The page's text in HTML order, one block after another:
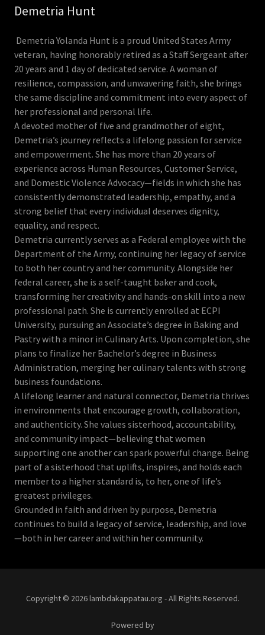
Demetria Hunt
Demetria Yolanda Hunt is a proud United States Army
veteran, having honorably retired as a Staff Sergeant after
20 years and 1 day of dedicated service. A woman of
resilience, compassion, and unwavering faith, she brings
the same discipline and commitment into every aspect of
her professional and personal life.
A devoted mother of five and grandmother of eight,
Demetria’s journey reflects a lifelong passion for service
and empowerment. She has more than 20 years of
experience across Human Resources, Customer Service,
and Domestic Violence Advocacy—fields in which she has
consistently demonstrated leadership, empathy, and a
strong belief that every individual deserves dignity,
equality, and respect.
Demetria currently serves as a Federal employee with the
Department of the Army, continuing her legacy of service
to both her country and her community. Alongside her
federal career, she is a self-taught baker and cook,
transforming her creativity and hands-on skill into a new
professional path. She is currently enrolled at ECPI
University, pursuing an Associate’s degree in Baking and
Pastry with a minor in Culinary Arts. Upon completion, she
plans to finalize her Bachelor’s degree in Business
Administration, merging her culinary talents with strong
business foundations.
A lifelong learner and natural connector, Demetria thrives
in environments that encourage growth, collaboration,
and authenticity. She values sisterhood, accountability,
and community impact—believing that women
supporting one another can spark powerful change. Being
part of a sisterhood that uplifts, inspires, and holds each
member to a higher standard is, to her, one of life’s
greatest privileges.
Grounded in faith and driven by purpose, Demetria
continues to build a legacy of service, leadership, and love
—both in her career and within her community.
Copyright © 2026 lambdakappatau.org - All Rights Reserved.
Powered by